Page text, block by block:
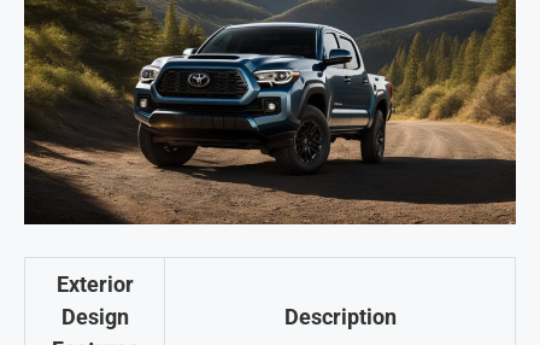
Exterior
Design
Description